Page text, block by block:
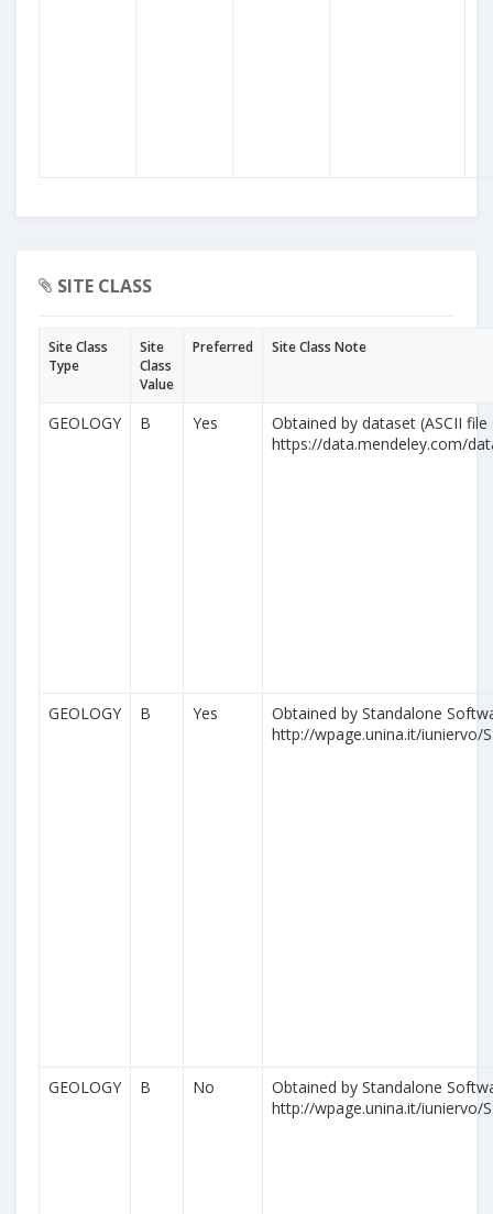
SITE CLASS
Site Class
Type
Site
Class
Value
Preferred Site Class Note
GEOLOGY B Yes
Obtained by dataset (ASCII file
https://data.mendeley.com/
GEOLOGY B Yes
Obtained by Standalone
http://wpage.unina.it/iuniervo/
GEOLOGY B No
Obtained by Standalone
http://wpage.unina.it/iuniervo/